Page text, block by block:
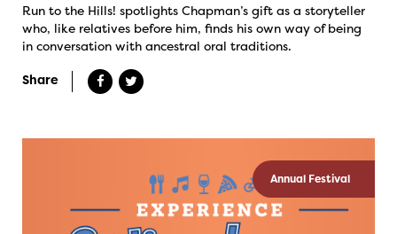
Run to the Hills! spotlights Chapman’s gift as a storyteller
who, like relatives before him, finds his own way of being
in conversation with ancestral oral traditions.
Share
Annual Festival